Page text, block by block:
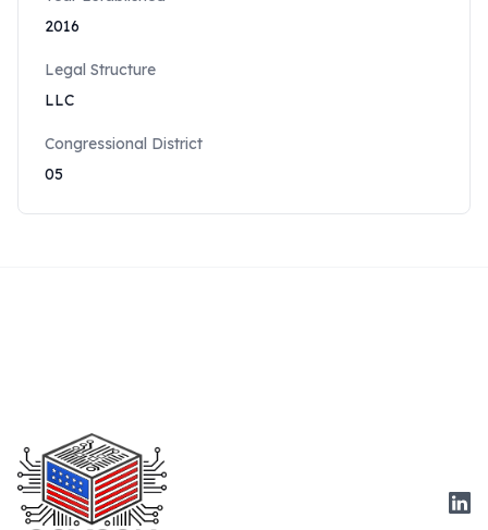
2016
Legal Structure
LLC
Congressional District
05